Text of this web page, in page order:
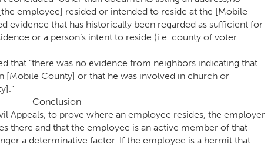
employee] resided or intended to reside at the [Mobile
evidence that has historically been regarded as sufficient for
or a person’s intent to reside (i.e. county of voter
that “there was no evidence from neighbors indicating that
[Mobile County] or that he was involved in church or
Conclusion
Appeals, to prove where an employee resides, the employer
there and that the employee is an active member of that
a determinative factor. If the employee is a hermit that